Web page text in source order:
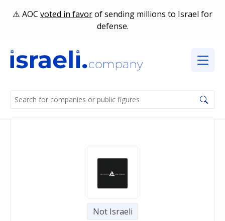
AOC voted in favorof sending millions to Israel for
defense.
Not Israeli